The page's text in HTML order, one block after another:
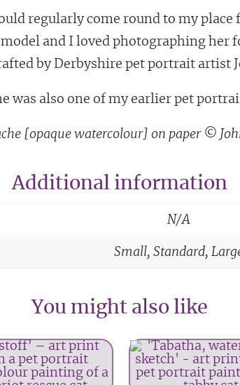
regularly come round to my
and I loved photographing her
by Derbyshire pet portrait artist
was also one of my earlier pet
[opaque watercolour] on paper ©
Additional information
N/A
Small, Standard,
You might also like